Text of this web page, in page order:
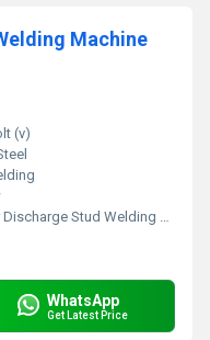
Machine
(v)
Stud Welding Machine
WhatsApp
Get Latest Price